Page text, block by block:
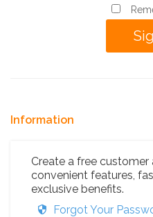
Information
Create a free
convenient features,
exclusive benefits.
Forgot Your